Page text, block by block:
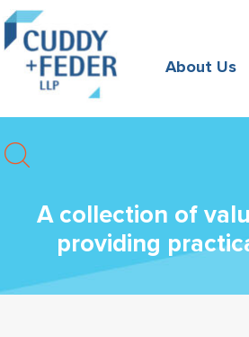
About Us
A collection of
providing